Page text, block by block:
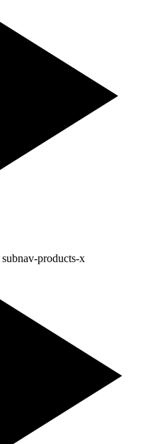
subnav-products-x